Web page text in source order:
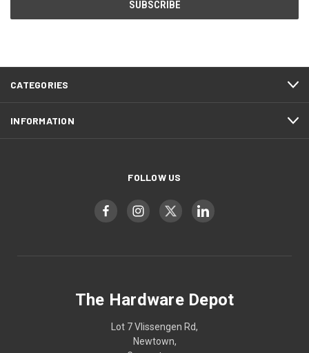
CATEGORIES
INFORMATION
FOLLOW US
The Hardware Depot
Lot 7 Vlissengen Rd,
Newtown,